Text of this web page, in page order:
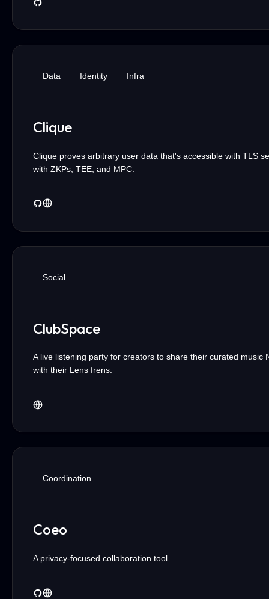
Data Identity Infra
Clique
Clique proves arbitrary user data that's accessible with TLS
with ZKPs, TEE, and MPC.
Social
ClubSpace
A live listening party for creators to share their curated music
with their Lens frens.
Coordination
Coeo
A privacy-focused collaboration tool.